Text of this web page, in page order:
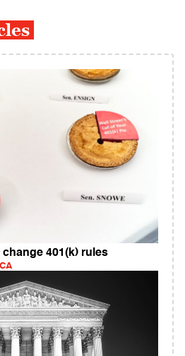
401(k) rules